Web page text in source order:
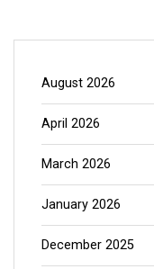
August 2026
April 2026
March 2026
January 2026
December 2025